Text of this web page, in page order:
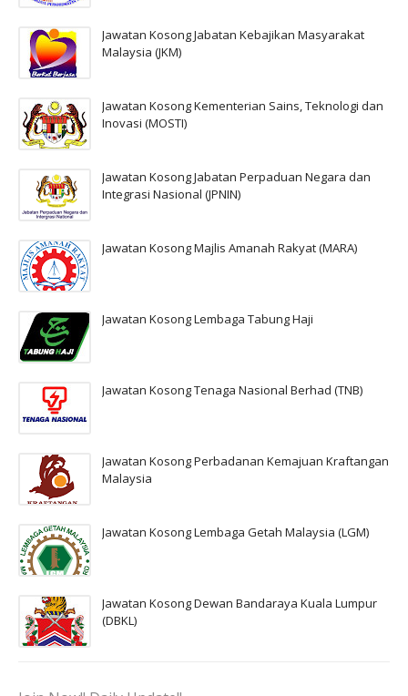
Jawatan Kosong Jabatan Kebajikan Masyarakat
Malaysia (JKM)
Jawatan Kosong Kementerian Sains, Teknologi dan
Inovasi (MOSTI)
Jawatan Kosong Jabatan Perpaduan Negara dan
Integrasi Nasional (JPNIN)
Jawatan Kosong Majlis Amanah Rakyat (MARA)
Jawatan Kosong Lembaga Tabung Haji
Jawatan Kosong Tenaga Nasional Berhad (TNB)
Jawatan Kosong Perbadanan Kemajuan Kraftangan
Malaysia
Jawatan Kosong Lembaga Getah Malaysia (LGM)
Jawatan Kosong Dewan Bandaraya Kuala Lumpur
(DBKL)